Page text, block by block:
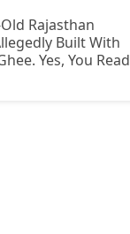
Rajasthan
Built With
Yes, You Read